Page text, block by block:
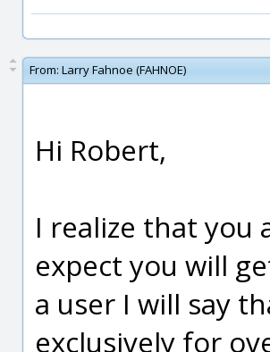
From: Larry Fahnoe (FAHNOE)
Hi Robert,
I realize that you
expect you will
a user I will say
exclusively for